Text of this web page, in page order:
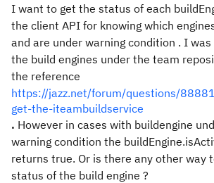
I want to get the status of each
the client API for knowing which
and are under warning condition . I
the build engines under the team
the reference
https://jazz.net/forum/questions/
get-the-iteambuildservice
. However in cases with buildengine
warning condition the
returns true. Or is there any other way
status of the build engine ?